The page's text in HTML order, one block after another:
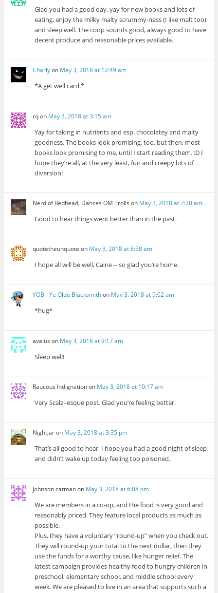
Glad you had a good day, yay for new books and lots of
eating, enjoy the milky malty scrummy-ness (I like malt too)
and sleep well. The coop sounds good, always good to have
decent produce and reasonable prices available.
Charlyon May 3, 2018 at 12:49 am
*A get well card.*
rqon May 3, 2018 at 3:15 am
Yay for taking in nutrients and esp. chocolatey and malty
goodness. The books look promising, too, but then, most
books look promising to me, until I start reading them. :D I
hope they’re all, at the very least, fun and creepy bits of
diversion!
Nerd of Redhead, Dances OM Trolls on May 3, 2018 at 7:20 am
Good to hear things went better than in the past.
quotetheunquote on May 3, 2018 at 8:58 am
I hope all will be well, Caine -- so glad you’re home.
YOB - Ye Olde Blacksmithon May 3, 2018 at 9:02 am
*hug*
avalus on May 3, 2018 at 9:17 am
Sleep well!
Raucous Indignationon May 3, 2018 at 10:17 am
Very Scalzi-esque post. Glad you’re feeling better.
Nightjaron May 3, 2018 at 3:35 pm
That’s all good to hear, I hope you had a good night of sleep
and didn’t wake up today feeling too poisoned.
johnson catmanon May 3, 2018 at 6:08 pm
We are members in a co-op, and the food is very good and
reasonably priced. They feature local products as much as
possible.
Plus, they have a voluntary “round-up” when you check out.
They will round-up your total to the next dollar, then they
use the funds for a worthy cause, like hunger relief. The
latest campaign provides healthy food to hungry children in
preschool, elementary school, and middle school every
week. We are pleased to live in an area that supports such a